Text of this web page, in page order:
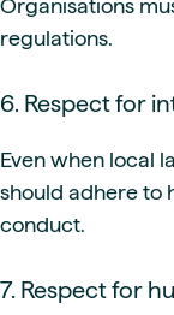
Organisations
regulations.
6. Respect for
Even when local
should adhere to
conduct.
7. Respect for